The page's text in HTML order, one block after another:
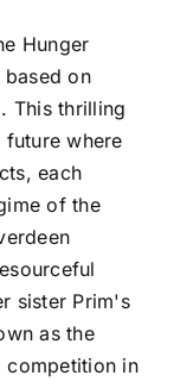
Hunger
based on
This thrilling
where
each
of the
sister Prim's
as the
competition in